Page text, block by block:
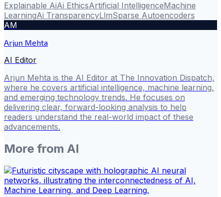
Explainable AiAi EthicsArtificial IntelligenceMachine
LearningAi TransparencyLlmSparse Autoencoders
AM
Arjun Mehta
AI Editor
Arjun Mehta is the AI Editor at The Innovation Dispatch,
where he covers artificial intelligence, machine learning,
and emerging technology trends. He focuses on
delivering clear, forward-looking analysis to help
readers understand the real-world impact of these
advancements.
More from AI